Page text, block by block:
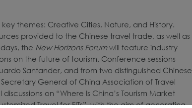
themes: Creative Cities, Nature, and History.
provided to the Chinese travel trade, as well as
the New Horizons Forumwill feature industry
on the future of tourism. Conference sessions
Santander, and from two distinguished Chinese
General of China Association of Travel
on “Where Is China’s Tourism Market
Travel for FITs”, with the aim of generating